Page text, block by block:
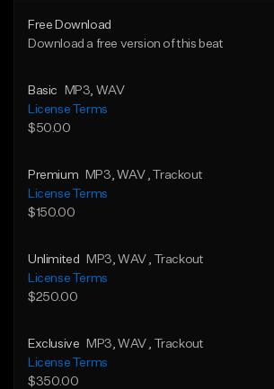
Free Download
Download a free version of this beat
Basic MP3 , WAV
License Terms
$50.00
Premium MP3 , WAV , Trackout
License Terms
$150.00
Unlimited MP3 , WAV
, Trackout
License Terms
$250.00
Exclusive MP3 , WAV
, Trackout
License Terms
$350.00